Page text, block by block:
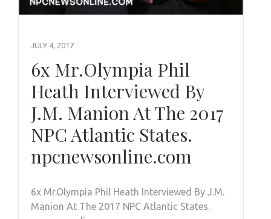
JULY 4, 2017
6x Mr.Olympia Phil
Heath Interviewed By
J.M. Manion At The 2017
NPC Atlantic States.
npcnewsonline.com
6x Mr.Olympia Phil Heath Interviewed By J.M.
Manion At The 2017 NPC Atlantic States.